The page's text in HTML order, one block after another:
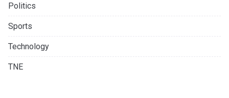
Politics
Sports
Technology
TNE